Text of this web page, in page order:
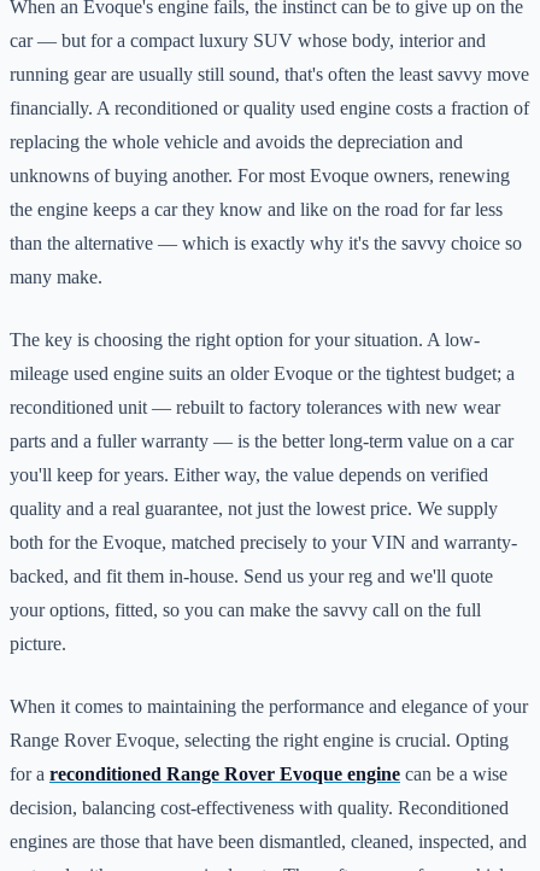
When an Evoque's engine fails, the instinct can be to give up on the
car — but for a compact luxury SUV whose body, interior and
running gear are usually still sound, that's often the least savvy move
financially. A reconditioned or quality used engine costs a fraction of
replacing the whole vehicle and avoids the depreciation and
unknowns of buying another. For most Evoque owners, renewing
the engine keeps a car they know and like on the road for far less
than the alternative — which is exactly why it's the savvy choice so
many make.
The key is choosing the right option for your situation. A low-
mileage used engine suits an older Evoque or the tightest budget; a
reconditioned unit — rebuilt to factory tolerances with new wear
parts and a fuller warranty — is the better long-term value on a car
you'll keep for years. Either way, the value depends on verified
quality and a real guarantee, not just the lowest price. We supply
both for the Evoque, matched precisely to your VIN and warranty-
backed, and fit them in-house. Send us your reg and we'll quote
your options, fitted, so you can make the savvy call on the full
picture.
When it comes to maintaining the performance and elegance of your
Range Rover Evoque, selecting the right engine is crucial. Opting
for a reconditioned Range Rover Evoque engine can be a wise
decision, balancing cost-effectiveness with quality. Reconditioned
engines are those that have been dismantled, cleaned, inspected, and